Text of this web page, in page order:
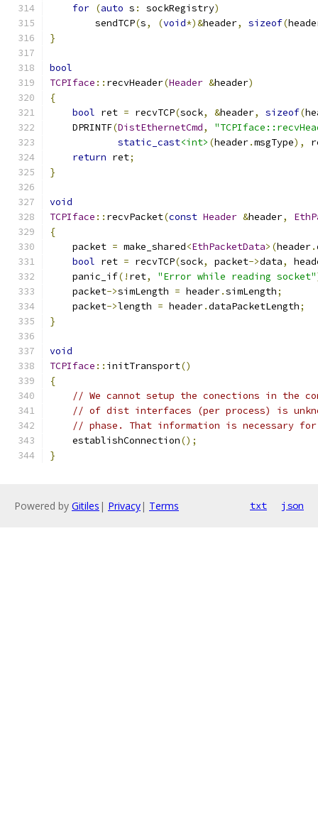
for (auto s : sockRegistry)
        sendTCP
(s, (void*)&header, sizeof(
}
bool
TCPIface :: recvHeader(Header &header)
{
bool ret = recvTCP(sock, &header, sizeof(
    DPRINTF
(DistEthernetCmd,
static_cast<int> (header.msgType),
return ret;
}
void
TCPIface :: recvPacket(const Header &header,
{
    packet
= make_shared<EthPacketData>(header.
bool ret = recvTCP(sock, packet->data,
    panic_if
(! ret, "Error while reading socket"
    packet
->simLength = header.simLength;
    packet
->length = header.dataPacketLength;
}
void
TCPIface :: initTransport()
{
// We cannot setup the conections in the
// of dist interfaces (per process) is
// phase. That information is necessary
    establishConnection
();
}
Powered by Gitiles | Privacy| Terms txt json